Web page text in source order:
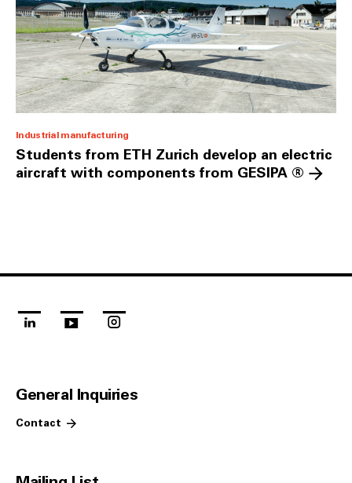
Industrial manufacturing
Students from ETH Zurich develop an electric
aircraft with components from GESIPA ®
linkedinyoutube
General Inquiries
Contact